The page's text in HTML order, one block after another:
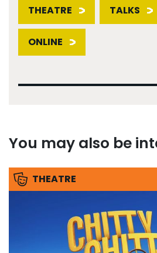
THEATRE TALKS
ONLINE
You may also be
THEATRE